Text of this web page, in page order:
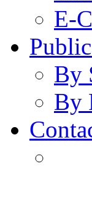
E-
By
By